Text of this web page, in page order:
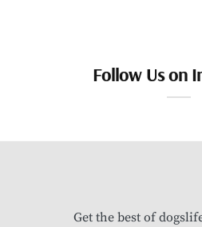
Follow Us on
Get the best of